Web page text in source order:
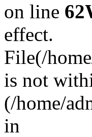
on line 62
effect.
File(/
is not
(/home/
in